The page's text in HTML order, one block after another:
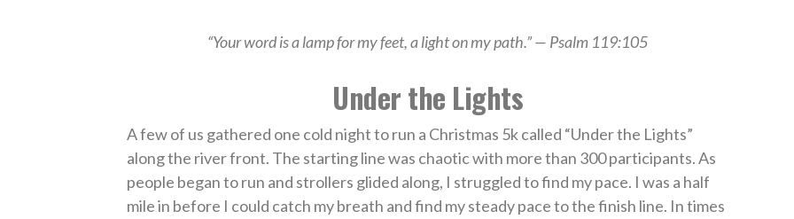
“Your word is a lamp for my feet, a light on my path.” — Psalm 119:105
Under the Lights
A few of us gathered one cold night to run a Christmas 5k called “Under the Lights”
along the river front. The starting line was chaotic with more than 300 participants. As
people began to run and strollers glided along, I struggled to find my pace. I was a half
mile in before I could catch my breath and find my steady pace to the finish line. In times